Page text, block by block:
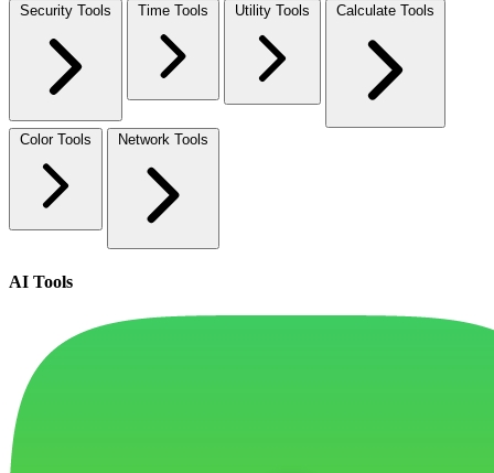
Security Tools Time Tools Utility Tools Calculate Tools
Color Tools Network Tools
AI Tools